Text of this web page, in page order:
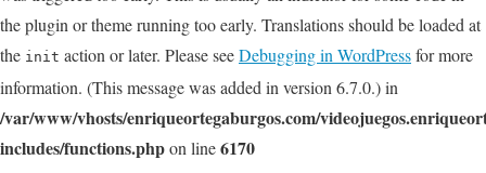
the plugin or theme running too early. Translations should be loaded at
the init action or later. Please seeDebugging in WordPressfor more
information. (This message was added in version 6.7.0.) in
/var/www/vhosts/enriqueortegaburgos.com/
includes/functions.phpon line6170